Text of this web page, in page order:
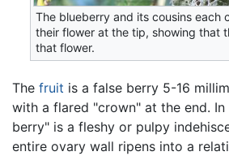
The blueberry and its cousins each
their flower at the tip, showing that
that flower.
The fruit is a false berry 5-16
with a flared "crown" at the end. In
berry" is a fleshy or pulpy
entire ovary wall ripens into a